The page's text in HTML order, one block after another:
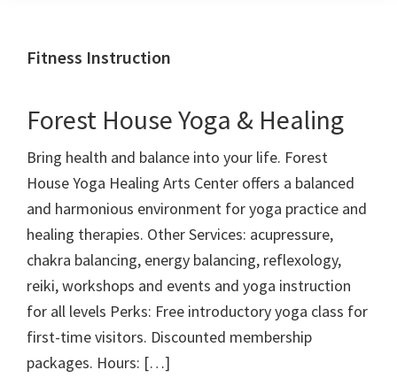
Fitness Instruction
Forest House Yoga & Healing
Bring health and balance into your life. Forest
House Yoga Healing Arts Center offers a balanced
and harmonious environment for yoga practice and
healing therapies. Other Services: acupressure,
chakra balancing, energy balancing, reflexology,
reiki, workshops and events and yoga instruction
for all levels Perks: Free introductory yoga class for
first-time visitors. Discounted membership
packages. Hours: […]